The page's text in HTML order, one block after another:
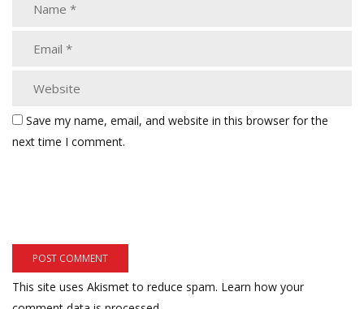
Save my name, email, and website in this browser for the
next time I comment.
This site uses Akismet to reduce spam. Learn how your